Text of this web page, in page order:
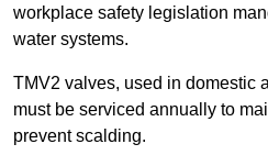
workplace safety legislation
water systems.
TMV2 valves, used in domestic
must be serviced annually to
prevent scalding.